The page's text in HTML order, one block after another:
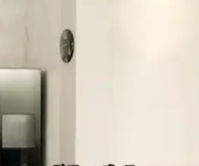
or swipe gestures.